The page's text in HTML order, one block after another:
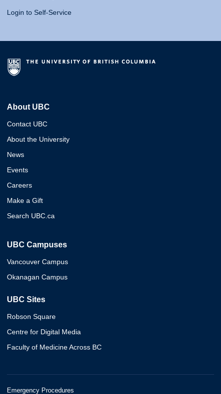
Login to Self-Service
About UBC
Contact UBC
About the University
News
Events
Careers
Make a Gift
Search UBC.ca
UBC Campuses
Vancouver Campus
Okanagan Campus
UBC Sites
Robson Square
Centre for Digital Media
Faculty of Medicine Across BC
Emergency Procedures